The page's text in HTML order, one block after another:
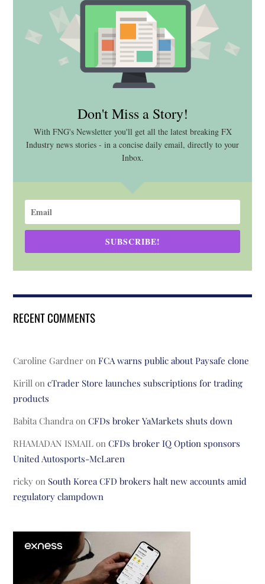
Don't Miss a Story!
With FNG's Newsletter you'll get all the latest breaking FX
Industry news stories - in a concise daily email, directly to your
Inbox.
SUBSCRIBE!
RECENT COMMENTS
Caroline Gardner onFCA warns public about Paysafe clone
Kirill oncTrader Store launches subscriptions for trading
products
Babita Chandra onCFDs broker YaMarkets shuts down
RHAMADAN ISMAIL onCFDs broker IQ Option sponsors
United Autosports-McLaren
ricky on South Korea CFD brokers halt new accounts amid
regulatory clampdown